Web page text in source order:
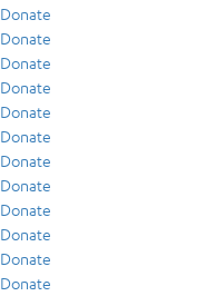
Donate
Donate
Donate
Donate
Donate
Donate
Donate
Donate
Donate
Donate
Donate
Donate